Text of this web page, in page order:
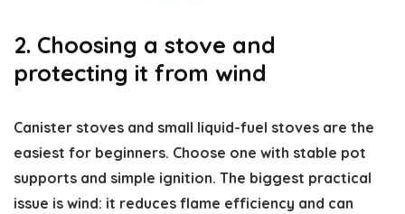
2. Choosing a stove and
protecting it from wind
Canister stoves and small liquid-fuel stoves are the
easiest for beginners. Choose one with stable pot
supports and simple ignition. The biggest practical
issue is wind: it reduces flame efficiency and can